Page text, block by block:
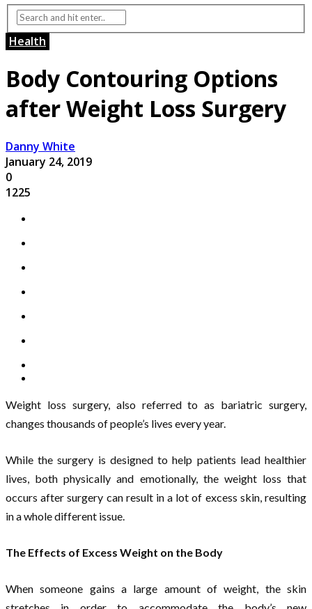
Health
Body Contouring Options
after Weight Loss Surgery
Danny White
January 24, 2019
0
1225
Weight loss surgery, also referred to as bariatric surgery,
changes thousands of people’s lives every year.
While the surgery is designed to help patients lead healthier
lives, both physically and emotionally, the weight loss that
occurs after surgery can result in a lot of excess skin, resulting
in a whole different issue.
The Effects of Excess Weight on the Body
When someone gains a large amount of weight, the skin